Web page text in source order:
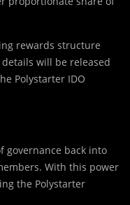
rewards structure
will be released
Polystarter IDO
governance back into
With this power
the Polystarter